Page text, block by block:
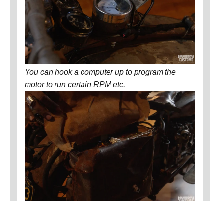
You can hook a computer up to program the
motor to run certain RPM etc.